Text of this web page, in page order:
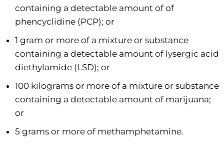
containing a detectable amount of of
phencyclidine (PCP); or
1 gram or more of a mixture or substance
containing a detectable amount of lysergic acid
diethylamide (LSD); or
100 kilograms or more of a mixture or substance
containing a detectable amount of marijuana;
or
5 grams or more of methamphetamine.